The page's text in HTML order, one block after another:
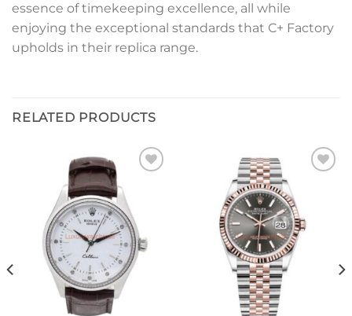
essence of timekeeping excellence, all while
enjoying the exceptional standards that C+ Factory
upholds in their replica range.
RELATED PRODUCTS